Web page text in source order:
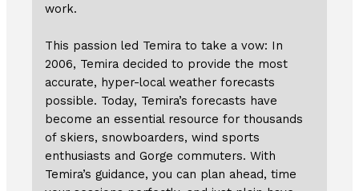
work.
This passion led Temira to take a vow: In
2006, Temira decided to provide the most
accurate, hyper-local weather forecasts
possible. Today, Temira’s forecasts have
become an essential resource for thousands
of skiers, snowboarders, wind sports
enthusiasts and Gorge commuters. With
Temira’s guidance, you can plan ahead, time